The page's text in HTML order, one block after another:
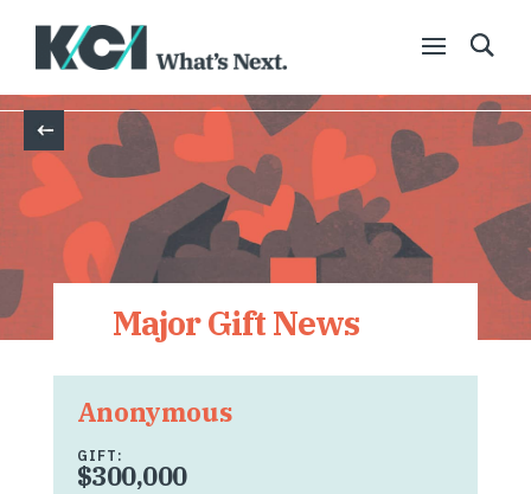
Back
Major Gift News
Anonymous
GIFT:
$300,000